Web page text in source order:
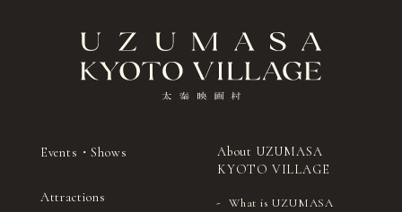
Events・Shows
Attractions
About UZUMASA
KYOTO VILLAGE
What is UZUMASA